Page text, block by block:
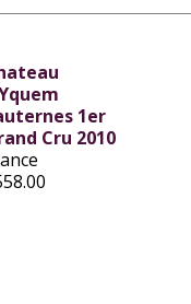
1er
Cru 2010